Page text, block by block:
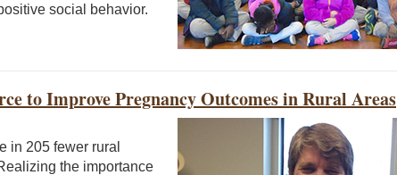
social behavior.
to Improve Pregnancy Outcomes in Rural Areas
in 205 fewer rural
the importance